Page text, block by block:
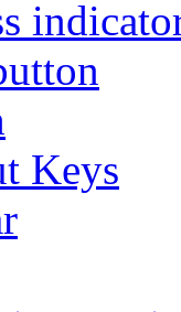
Keys